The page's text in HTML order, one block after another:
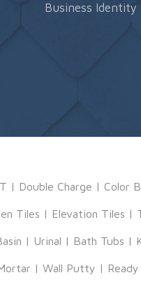
Business Identity
| Double Charge | Color
Tiles | Elevation Tiles |
| Urinal | Bath Tubs |
| Wall Putty |